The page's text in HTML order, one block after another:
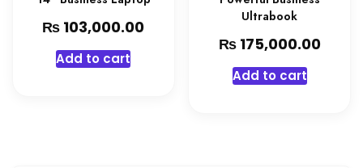
₨ 103,000.00
Add to cart
Ultrabook
₨175,000.00
Add to cart